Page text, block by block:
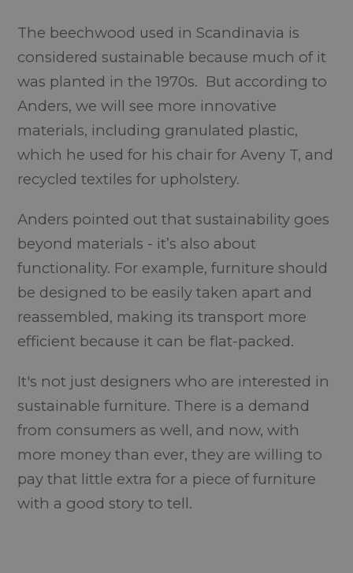
The beechwood used in Scandinavia is
considered sustainable because much of it
was planted in the 1970s. But according to
Anders, we will see more innovative
materials, including granulated plastic,
which he used for his chair for Aveny T, and
recycled textiles for upholstery.
Anders pointed out that sustainability goes
beyond materials - it’s also about
functionality. For example, furniture should
be designed to be easily taken apart and
reassembled, making its transport more
efficient because it can be flat-packed.
It's not just designers who are interested in
sustainable furniture. There is a demand
from consumers as well, and now, with
more money than ever, they are willing to
pay that little extra for a piece of furniture
with a good story to tell.